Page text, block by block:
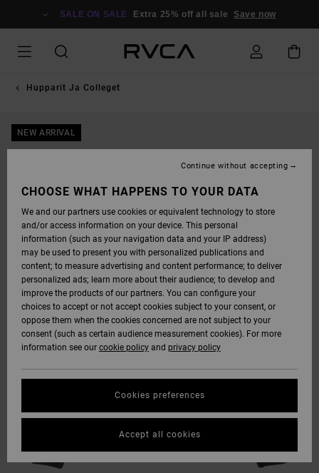
SALE ON SALE Extra 25% off all sale Save now
Hupparit Ja Colleget
NEW ARRIVAL
CHOOSE WHAT HAPPENS TO YOUR DATA
We and our partners use cookies or equivalent technology to store
and/or access information on your device. This personal
information (such as your navigation data and your IP address)
may be used to present you with personalized publications and
content; to measure advertising and content performance; to deliver
personalized ads; learn more about their audience; to develop and
improve the products of our partners. You can configure your
choices to accept or not accept cookies subject to your consent, or
oppose them when the cookies concerned are not subject to your
consent (such as certain audience measurement cookies). For more
information see our cookie policy and privacy policy
Cookies preferences
Continue without accepting
Accept all cookies